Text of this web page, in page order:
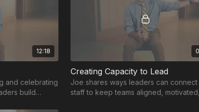
12:18
and celebrating
build
Creating Capacity to Lead
Joe shares ways leaders can connect
staff to keep teams aligned,